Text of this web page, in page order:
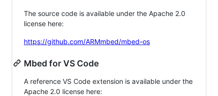
The source code is available under the Apache 2.0
license here:
https://github.com/ARMmbed/mbed-os
Mbed for VS Code
A reference VS Code extension is available under the
Apache 2.0 license here: